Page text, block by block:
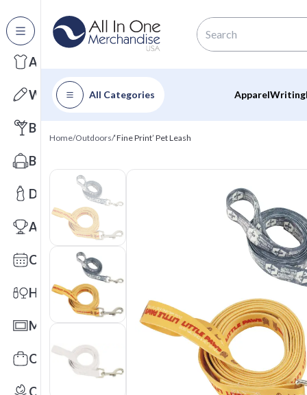
All Categories
Apparel
Writing
Barware
Bags
Drinkware
Awards
Calendars
Health & Wellness
Mats
Office Toys & Fun
Outdoors
All Categories ApparelWriting
Home/Outdoors/‘Fine Print’ Pet Leash